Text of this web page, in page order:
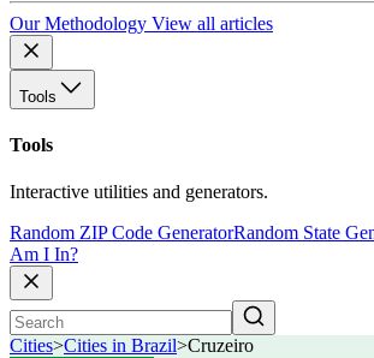
Our Methodology View all articles
Tools
Tools
Interactive utilities and generators.
Random ZIP Code GeneratorRandom State
Am I In?
Cities>Cities in Brazil>Cruzeiro